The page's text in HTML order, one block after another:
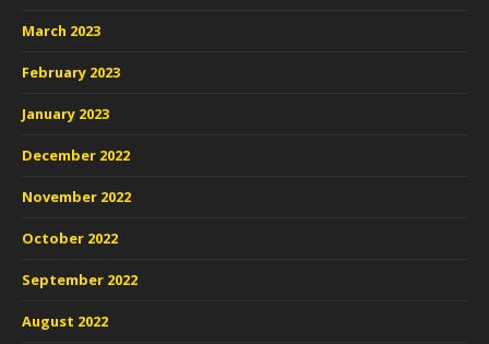
March 2023
February 2023
January 2023
December 2022
November 2022
October 2022
September 2022
August 2022